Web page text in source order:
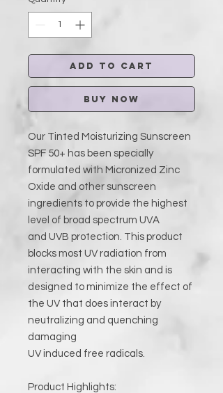
Add to Cart
Buy Now
Our Tinted Moisturizing Sunscreen
SPF 50+ has been specially
formulated with Micronized Zinc
Oxide and other sunscreen
ingredients to provide the highest
level of broad spectrum UVA
and UVB protection. This product
blocks most UV radiation from
interacting with the skin and is
designed to minimize the effect of
the UV that does interact by
neutralizing and quenching
damaging
UV induced free radicals.
Product Highlights: